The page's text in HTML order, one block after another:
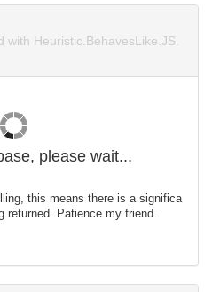
Heuristic.BehavesLike.JS.
please wait...
this means there is a significa
returned. Patience my friend.